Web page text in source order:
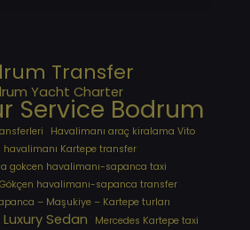
Transfer
Yacht Charter
Service Bodrum
Havalimanı araç kiralama Vito
Kartepe transfer
gokcen havalimanı-sapanca taxi
havalimanı-sapanca transfer
– Maşukiye – Kartepe turları
Luxury Sedan
Mercedes Kartepe taxi